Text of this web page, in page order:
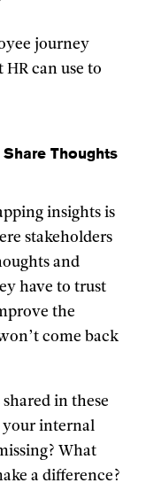
journey
can use to
Thoughts
insights is
stakeholders
and
have to trust
the
come back
in these
your internal
What
a difference?